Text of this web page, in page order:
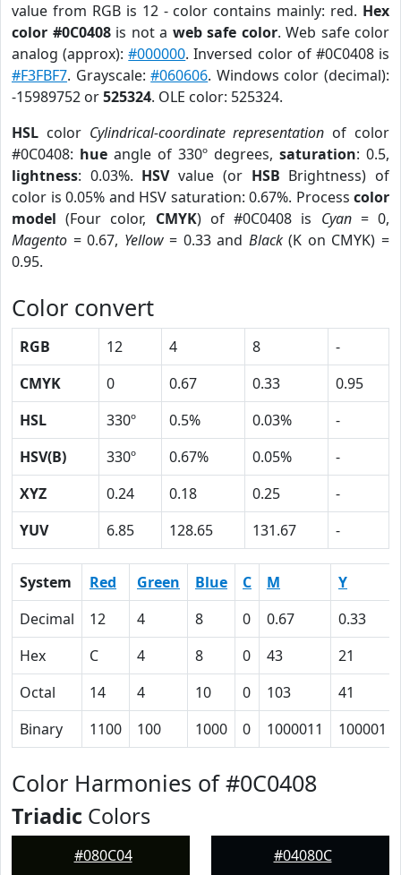
value from RGB is 12 - color contains mainly: red. Hex
color #0C0408is not a web safe color. Web safe color
analog (approx):#000000. Inversed color of #0C0408 is
#F3FBF7. Grayscale:#060606. Windows color (decimal):
-15989752 or525324. OLE color: 525324.
HSL color Cylindrical-coordinate representation of color
#0C0408: hue angle of 330º degrees, saturation: 0.5,
lightness: 0.03%. HSVvalue (or HSB Brightness) of
color is 0.05% and HSV saturation: 0.67%. Process color
model (Four color, CMYK) of #0C0408 is Cyan= 0,
Magento = 0.67, Yellow= 0.33 and Black(K on CMYK) =
0.95.
Color convert
RGB 12 4 8
-
CMYK
0 0.67 0.33
0.95
HSL
330º 0.5% 0.03%
-
HSV(B)
330º 0.67% 0.05%
-
XYZ
0.24 0.18 0.25
-
YUV
6.85 128.65 131.67 -
System Red Green Blue C M
Y
Decimal
12 4 8 0 0.67
0.33
Hex
C 4 8 0 43
21
Octal
14 4 10 0 103
41
Binary
1100 100 1000 0 1000011 100001
Color Harmonies of #0C0408
Triadic Colors
#080C04 #04080C